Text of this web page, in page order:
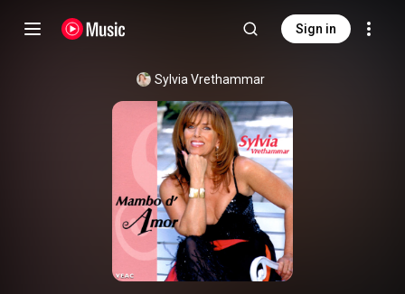
Sign in
Sylvia Vrethammar